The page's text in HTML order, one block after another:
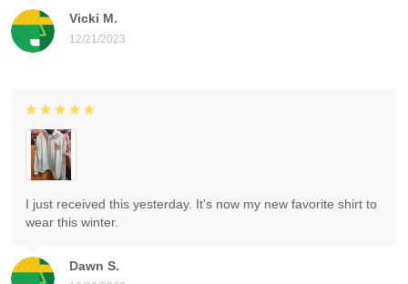
Vicki M.
12/21/2023
Dawn S.
I just received this yesterday. It's now my new favorite shirt to
wear this winter.